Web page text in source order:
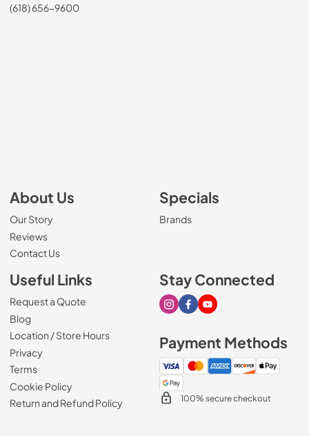
(618) 656-9600
About Us
Our Story
Reviews
Contact Us
Specials
Brands
Useful Links
Request a Quote
Blog
Location / Store Hours
Privacy
Terms
Cookie Policy
Return and Refund Policy
Stay Connected
Visit our Instagram page
Visit our Facebook page
Visit our Youtube page
Payment Methods
100% secure checkout